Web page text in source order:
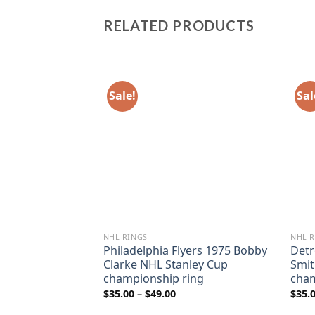
RELATED PRODUCTS
Sale!
NHL RINGS
Philadelphia Flyers 1975 Bobby
Clarke NHL Stanley Cup
championship ring
$35.00 – $49.00Price
NHL
$